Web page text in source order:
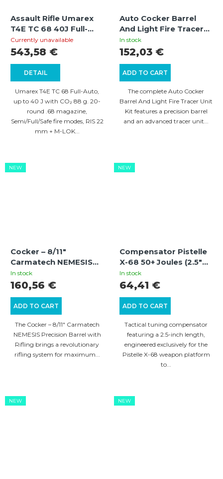
Assault Rifle Umarex
T4E TC 68 40J Full-
Auto
Currently unavailable
DETAIL
543,58 €
Umarex T4E TC 68 Full-Auto,
up to 40 J with CO₂ 88 g. 20-
round .68 magazine,
Semi/Full/Safe fire modes, RIS 22
mm + M-LOK...
Auto Cocker Barrel
And Light Fire Tracer
Unit Kit: Barrel and
Tracer Assembly with
Flash Simulation
In stock
ADD TO CART
152,03 €
The complete Auto Cocker
Barrel And Light Fire Tracer Unit
Kit features a precision barrel
and an advanced tracer unit...
NEW
Cocker – 8/11″
Carmatech NEMESIS
Precision Barrel with
Rifling
In stock
ADD TO CART
160,56 €
The Cocker – 8/11″ Carmatech
NEMESIS Precision Barrel with
Rifling brings a revolutionary
rifling system for maximum...
NEW
Compensator Pistelle
X-68 50+ Joules (2.5"
Compensator for 6.5"
Stainless Steel Barrel)
In stock
ADD TO CART
64,41 €
Tactical tuning compensator
featuring a 2.5-inch length,
engineered exclusively for the
Pistelle X-68 weapon platform
to...
NEW NEW